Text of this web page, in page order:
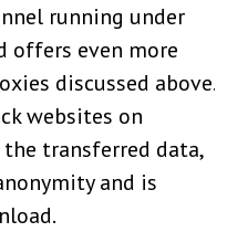
running under
offers even more
discussed above.
websites on
transferred data,
and is